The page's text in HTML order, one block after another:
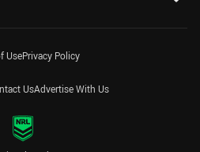
UsePrivacy Policy
UsAdvertise With Us